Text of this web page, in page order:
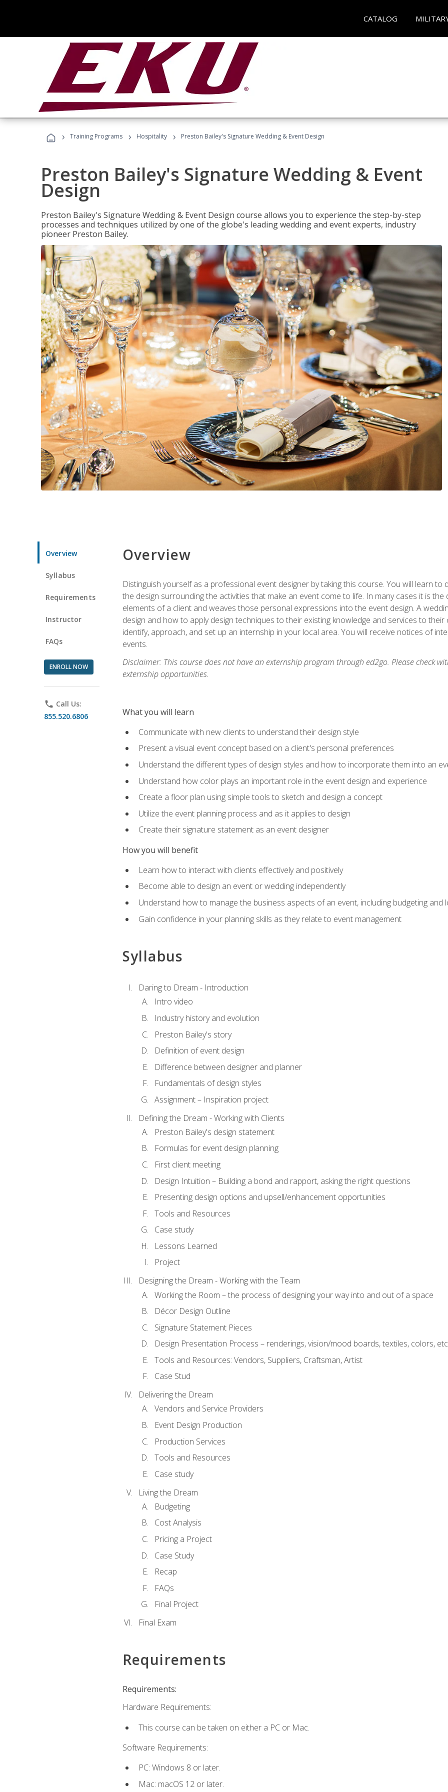
CATALOG
› Training Programs › Hospitality › Preston Bailey's Signature Wedding & Event Design
Preston Bailey's Signature Wedding & Event
Design
Preston Bailey's Signature Wedding & Event Design course allows you to experience the step-by-step
processes and techniques utilized by one of the globe's leading wedding and event experts, industry
pioneer Preston Bailey.
Overview
Syllabus
Requirements
Instructor
FAQs
ENROLL NOW
phone Call Us:
855.520.6806
Overview
Distinguish yourself as a professional event designer by taking this course. You will learn
the design surrounding the activities that make an event come to life. In many cases it is
elements of a client and weaves those personal expressions into the event design. A
design and how to apply design techniques to their existing knowledge and services to
identify, approach, and set up an internship in your local area. You will receive notices of
events.
Disclaimer: This course does not have an externship program through ed2go. Please check
externship opportunities.
What you will learn
Communicate with new clients to understand their design style
Present a visual event concept based on a client's personal preferences
Understand the different types of design styles and how to incorporate them into an
Understand how color plays an important role in the event design and experience
Create a floor plan using simple tools to sketch and design a concept
Utilize the event planning process and as it applies to design
Create their signature statement as an event designer
How you will benefit
Learn how to interact with clients effectively and positively
Become able to design an event or wedding independently
Understand how to manage the business aspects of an event, including budgeting and
Gain confidence in your planning skills as they relate to event management
Syllabus
Daring to Dream - Introduction
Intro video
Industry history and evolution
Preston Bailey's story
Definition of event design
Difference between designer and planner
Fundamentals of design styles
Assignment – Inspiration project
Defining the Dream - Working with Clients
Preston Bailey's design statement
Formulas for event design planning
First client meeting
Design Intuition – Building a bond and rapport, asking the right questions
Presenting design options and upsell/enhancement opportunities
Tools and Resources
Case study
Lessons Learned
Project
Designing the Dream - Working with the Team
Working the Room – the process of designing your way into and out of a space
Décor Design Outline
Signature Statement Pieces
Design Presentation Process – renderings, vision/mood boards, textiles, colors,
Tools and Resources: Vendors, Suppliers, Craftsman, Artist
Case Stud
Delivering the Dream
Vendors and Service Providers
Event Design Production
Production Services
Tools and Resources
Case study
Living the Dream
Budgeting
Cost Analysis
Pricing a Project
Case Study
Recap
FAQs
Final Project
Final Exam
Requirements
Requirements:
Hardware Requirements:
This course can be taken on either a PC or Mac.
Software Requirements:
PC: Windows 8 or later.
Mac: macOS 12 or later.